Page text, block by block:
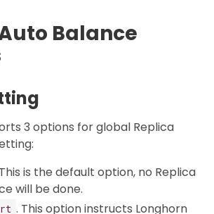
Balance
3 options for global Replica
is the default option, no Replica
will be done.
. This option instructs Longhorn